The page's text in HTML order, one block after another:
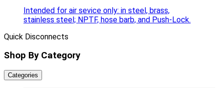
Intended for air sevice only: in steel, brass,
stainless steel; NPTF, hose barb, and Push-Lock.
Quick Disconnects
Shop By Category
Categories